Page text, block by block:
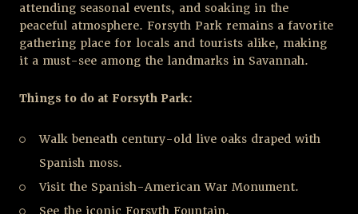
attending seasonal events, and soaking in the
peaceful atmosphere. Forsyth Park remains a favorite
gathering place for locals and tourists alike, making
it a must-see among the landmarks in Savannah.
Things to do at Forsyth Park:
Walk beneath century-old live oaks draped with
Spanish moss.
Visit the Spanish-American War Monument.
See the iconic Forsyth Fountain.